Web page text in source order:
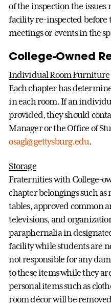
of the inspection the issues
facility re-inspected before
meetings or events in the
College-Owned
Individual Room Furniture
Each chapter has
in each room. If an
provided, they should
Manager or the Office of
osagl@gettysburg.edu.
Storage
Fraternities with College-
chapter belongings such
tables, approved common
televisions, and
paraphernalia in
facility while students are
not responsible for any
to these items while they
personal items such as
room décor will be